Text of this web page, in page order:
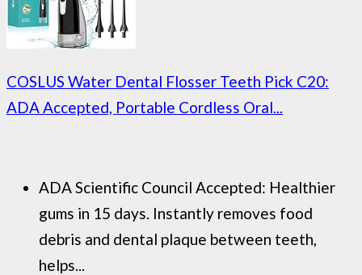
COSLUS Water Dental Flosser Teeth Pick C20:
ADA Accepted, Portable Cordless Oral...
ADA Scientific Council Accepted: Healthier
gums in 15 days. Instantly removes food
debris and dental plaque between teeth,
helps...